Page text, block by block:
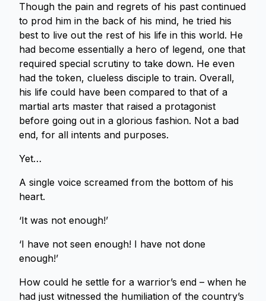
Though the pain and regrets of his past continued
to prod him in the back of his mind, he tried his
best to live out the rest of his life in this world. He
had become essentially a hero of legend, one that
required special scrutiny to take down. He even
had the token, clueless disciple to train. Overall,
his life could have been compared to that of a
martial arts master that raised a protagonist
before going out in a glorious fashion. Not a bad
end, for all intents and purposes.
Yet…
A single voice screamed from the bottom of his
heart.
‘It was not enough!’
‘I have not seen enough! I have not done
enough!’
How could he settle for a warrior’s end – when he
had just witnessed the humiliation of the country’s